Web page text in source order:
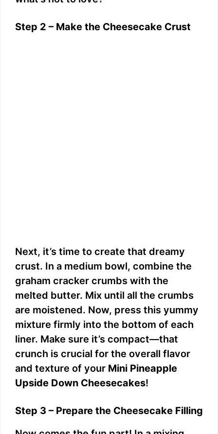
Step 2 – Make the Cheesecake Crust
Next, it’s time to create that dreamy
crust. In a medium bowl, combine the
graham cracker crumbs with the
melted butter. Mix until all the crumbs
are moistened. Now, press this yummy
mixture firmly into the bottom of each
liner. Make sure it’s compact—that
crunch is crucial for the overall flavor
and texture of your Mini Pineapple
Upside Down Cheesecakes!
Step 3 – Prepare the Cheesecake Filling